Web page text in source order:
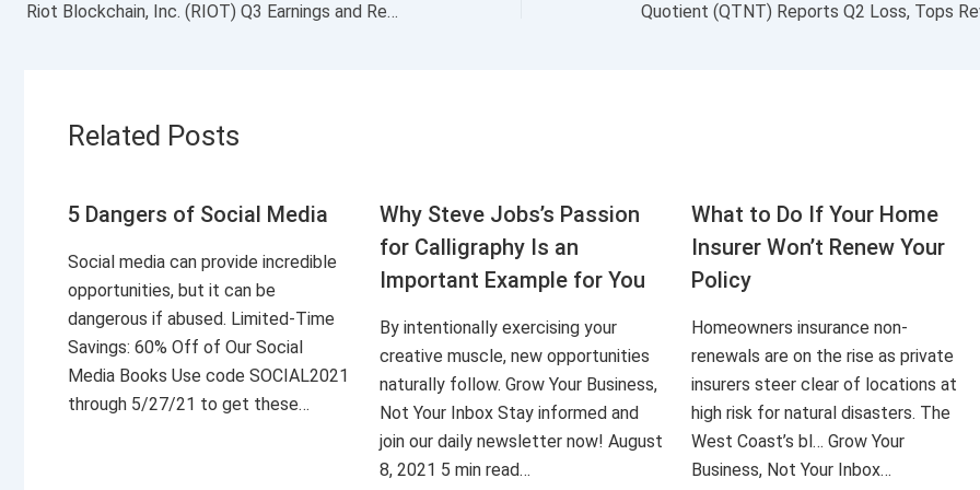
Riot Blockchain, Inc. (RIOT) Q3 Earnings and Revenues Miss Estimates
Related Posts
5 Dangers of Social Media
Social media can provide incredible
opportunities, but it can be
dangerous if abused. Limited-Time
Savings: 60% Off of Our Social
Media Books Use code SOCIAL2021
through 5/27/21 to get these…
Why Steve Jobs’s Passion
for Calligraphy Is an
Important Example for You
By intentionally exercising your
creative muscle, new opportunities
naturally follow. Grow Your Business,
Not Your Inbox Stay informed and
join our daily newsletter now! August
8, 2021 5 min read…
What to Do If Your Home
Insurer Won’t Renew Your
Policy
Homeowners insurance non-
renewals are on the rise as private
insurers steer clear of locations at
high risk for natural disasters. The
West Coast’s bl… Grow Your
Business, Not Your Inbox…